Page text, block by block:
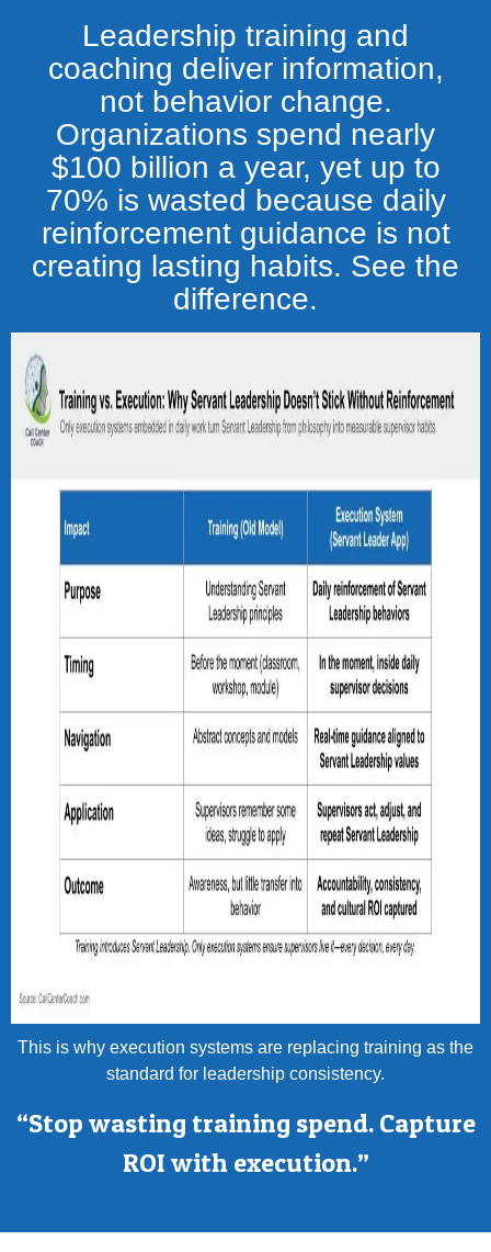
Leadership training and
coaching deliver information,
not behavior change.
Organizations spend nearly
$100 billion a year, yet up to
70% is wasted because daily
reinforcement guidance is not
creating lasting habits. See the
difference.
This is why execution systems are replacing training as the
standard for leadership consistency.
“Stop wasting training spend. Capture
ROI with execution.”